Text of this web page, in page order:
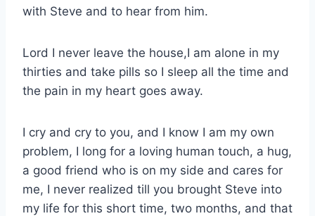
with Steve and to hear from him.
Lord I never leave the house,I am alone in my
thirties and take pills so I sleep all the time and
the pain in my heart goes away.
I cry and cry to you, and I know I am my own
problem, I long for a loving human touch, a hug,
a good friend who is on my side and cares for
me, I never realized till you brought Steve into
my life for this short time, two months, and that